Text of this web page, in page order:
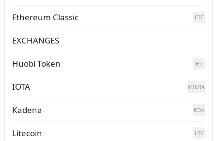
Ethereum Classic ETC
EXCHANGES
Huobi Token HT
IOTA MIOTA
Kadena KDA
Litecoin LTC